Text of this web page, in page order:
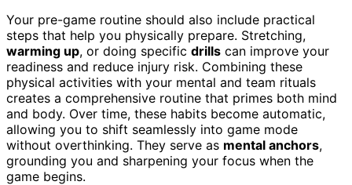
Your pre-game routine should also include practical
steps that help you physically prepare. Stretching,
warming up, or doing specific drills can improve your
readiness and reduce injury risk. Combining these
physical activities with your mental and team rituals
creates a comprehensive routine that primes both mind
and body. Over time, these habits become automatic,
allowing you to shift seamlessly into game mode
without overthinking. They serve as mental anchors,
grounding you and sharpening your focus when the
game begins.